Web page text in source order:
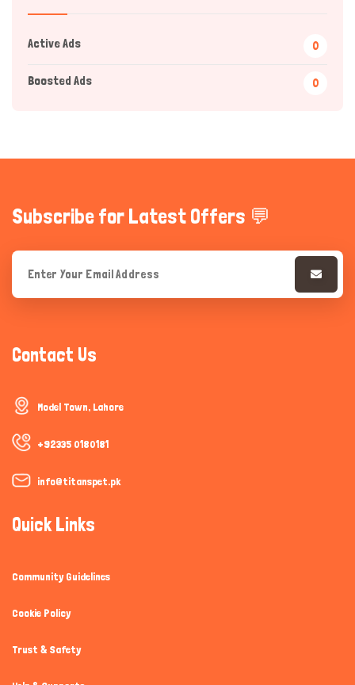
Active Ads 0
Boosted Ads 0
Subscribe for Latest Offers 💬
Contact Us
Model Town, Lahore
+92335 0180181
info@titanspet.pk
Quick Links
Community Guidelines
Cookie Policy
Trust & Safety